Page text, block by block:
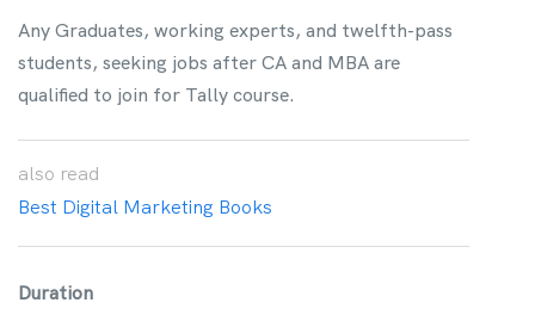
Any Graduates, working experts, and twelfth-pass
students, seeking jobs after CA and MBA are
qualified to join for Tally course.
also read
Best Digital Marketing Books
Duration